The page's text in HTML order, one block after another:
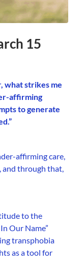
15
what strikes me
affirming
to generate
affirming care,
and through that,
to the
Our Name”
transphobia
as a tool for